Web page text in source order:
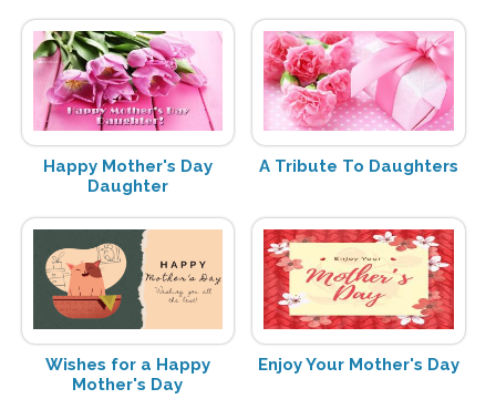
Happy Mother's Day
Daughter
A Tribute To Daughters
Wishes for a Happy
Mother's Day
Enjoy Your Mother's Day